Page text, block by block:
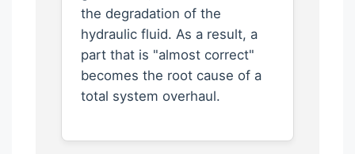
the degradation of the
hydraulic fluid. As a result, a
part that is "almost correct"
becomes the root cause of a
total system overhaul.